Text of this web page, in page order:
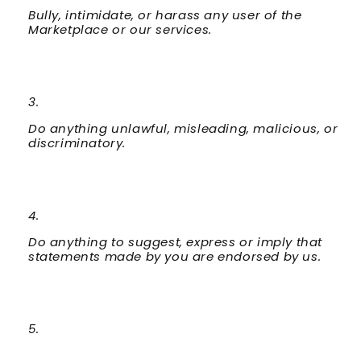
Bully, intimidate, or harass any user of the
Marketplace or our services.
Do anything unlawful, misleading, malicious, or
discriminatory.
Do anything to suggest, express or imply that
statements made by you are endorsed by us.